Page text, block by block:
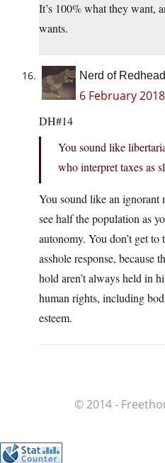
It’s 100% what they want,
wants.
Nerd of
6 February
DH#14
You sound like
who interpret taxes as
You sound like an ignorant
see half the population as
autonomy. You don’t get
asshole response, because
hold aren’t always held in
human rights, including
esteem.
© 2014 -